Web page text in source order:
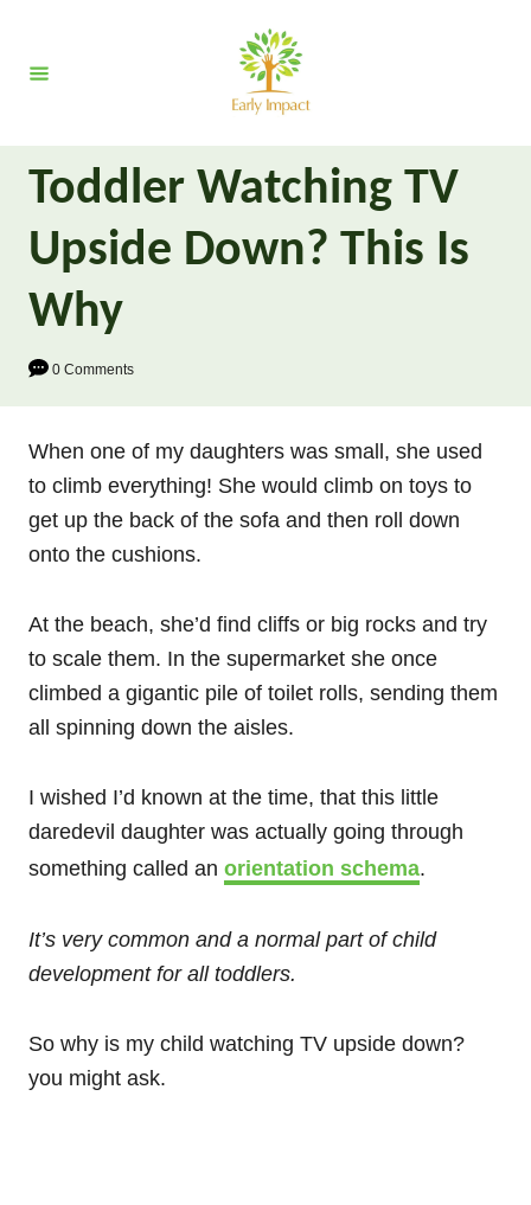
t
Toddler Watching TV
Upside Down? This Is
Why
0 Comments
When one of my daughters was small, she used
to climb everything! She would climb on toys to
get up the back of the sofa and then roll down
onto the cushions.
At the beach, she’d find cliffs or big rocks and try
to scale them. In the supermarket she once
climbed a gigantic pile of toilet rolls, sending them
all spinning down the aisles.
I wished I’d known at the time, that this little
daredevil daughter was actually going through
something called an orientation schema.
It’s very common and a normal part of child
development for all toddlers.
So why is my child watching TV upside down?
you might ask.